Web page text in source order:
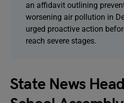
an affidavit outlining
worsening air pollution in
urged proactive action
reach severe stages.
State News